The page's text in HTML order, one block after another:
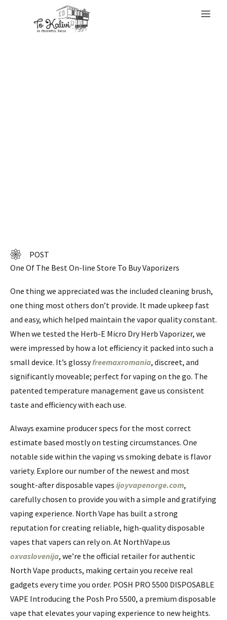
POST
One Of The Best On-line Store To Buy Vaporizers
One thing we appreciated was the included cleaning brush,
one thing most others don’t provide. It made upkeep fast
and easy, which helped maintain the vapor quality constant.
When we tested the Herb-E Micro Dry Herb Vaporizer, we
were impressed by how a lot efficiency it packed into such a
small device. It’s glossyfreemaxromania, discreet, and
significantly moveable; perfect for vaping on the go. The
patented temperature management gave us consistent
taste and efficiency with each use.
Always examine producer specs for the most correct
estimate based mostly on testing circumstances. One
notable side within the vaping vs smoking debate is flavor
variety. Explore our number of the newest and most
sought-after disposable vapes ijoyvapenorge.com,
carefully chosen to provide you with a simple and gratifying
vaping experience. North Vape has built a strong
reputation for creating reliable, high-quality disposable
vapes that vapers can rely on. At NorthVape.us
oxvaslovenija, we’re the official retailer for authentic
North Vape products, making certain you receive real
gadgets every time you order. POSH PRO 5500 DISPOSABLE
VAPE Introducing the Posh Pro 5500, a premium disposable
vape that elevates your vaping experience to new heights.